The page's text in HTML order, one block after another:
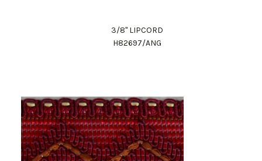
3/8" LIPCORD
H82697/ANG